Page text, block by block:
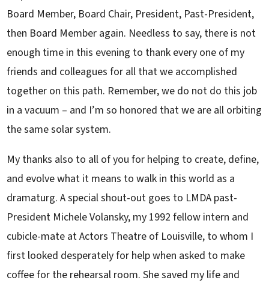
Board Member, Board Chair, President, Past-President,
then Board Member again. Needless to say, there is not
enough time in this evening to thank every one of my
friends and colleagues for all that we accomplished
together on this path. Remember, we do not do this job
in a vacuum – and I’m so honored that we are all orbiting
the same solar system.
My thanks also to all of you for helping to create, define,
and evolve what it means to walk in this world as a
dramaturg. A special shout-out goes to LMDA past-
President Michele Volansky, my 1992 fellow intern and
cubicle-mate at Actors Theatre of Louisville, to whom I
first looked desperately for help when asked to make
coffee for the rehearsal room. She saved my life and